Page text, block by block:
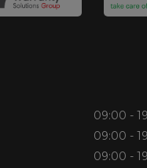
09:00 -
09:00 -
09:00 -